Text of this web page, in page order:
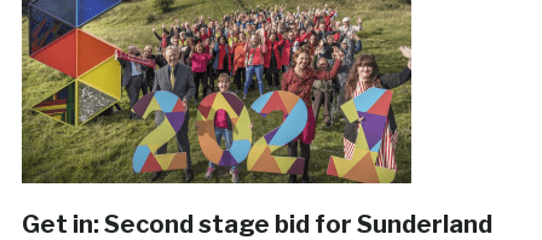
Get in: Second stage bid for Sunderland